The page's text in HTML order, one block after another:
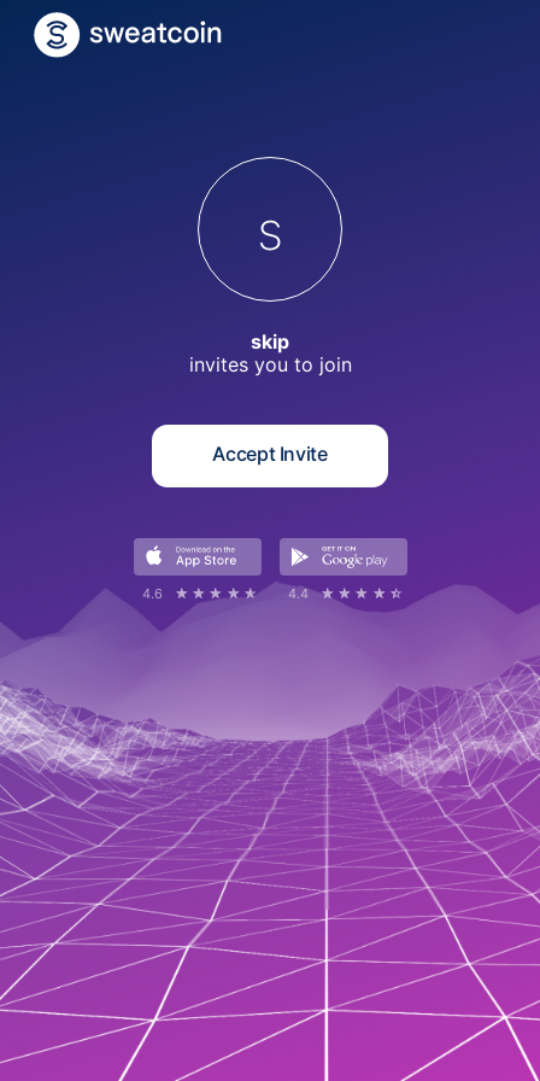
s
skip
invites you to join
Accept Invite
4.6 ☆☆☆☆☆
★★★★★ 4.4 ☆☆☆☆☆
★★★★★